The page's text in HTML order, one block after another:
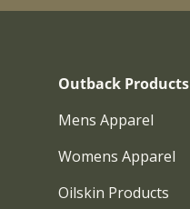
Outback Products
Mens Apparel
Womens Apparel
Oilskin Products